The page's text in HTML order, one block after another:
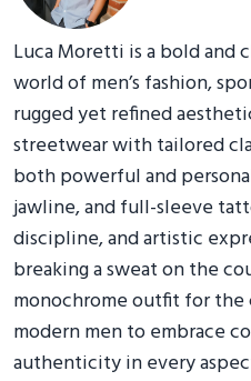
Luca Moretti is a bold and
world of men’s fashion,
rugged yet refined
streetwear with tailored
both powerful and
jawline, and full-sleeve
discipline, and artistic
breaking a sweat on the
monochrome outfit for the
modern men to embrace
authenticity in every